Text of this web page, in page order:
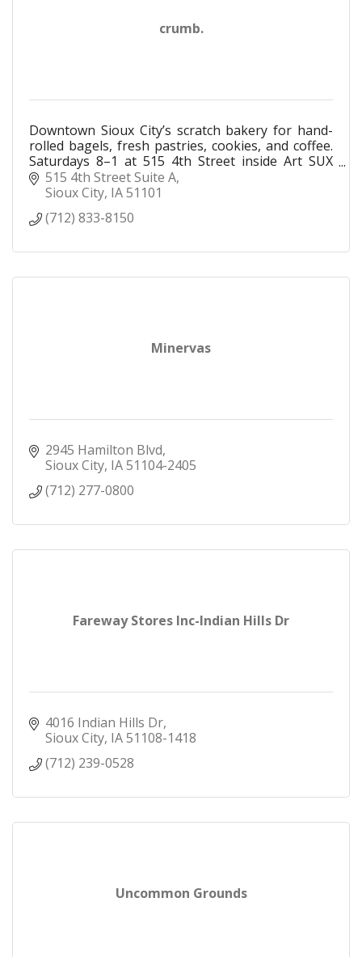
crumb.
Downtown Sioux City’s scratch bakery for hand-
rolled bagels, fresh pastries, cookies, and coffee.
Saturdays 8–1 at 515 4th Street inside Art SUX
Gallery.
515 4th Street Suite A
Sioux City IA51101
(712) 833-8150
Minervas
2945 Hamilton Blvd
Sioux City IA51104-2405
(712) 277-0800
Fareway Stores Inc-Indian Hills Dr
4016 Indian Hills Dr
Sioux City IA51108-1418
(712) 239-0528
Uncommon Grounds